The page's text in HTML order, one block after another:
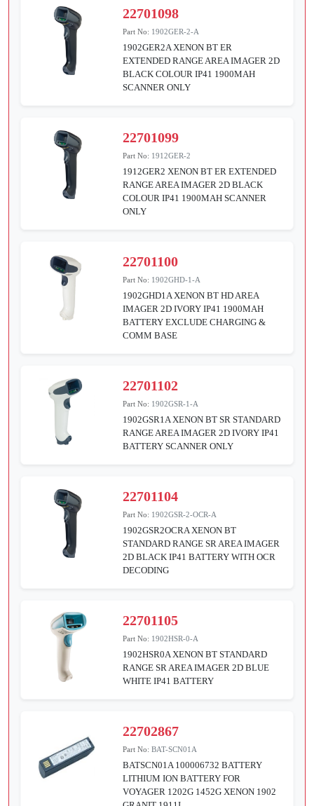
22701098
Part No: 1902GER-2-A
1902GER2A XENON BT ER
EXTENDED RANGE AREA IMAGER 2D
BLACK COLOUR IP41 1900MAH
SCANNER ONLY
22701099
Part No: 1912GER-2
1912GER2 XENON BT ER EXTENDED
RANGE AREA IMAGER 2D BLACK
COLOUR IP41 1900MAH SCANNER
ONLY
22701100
Part No: 1902GHD-1-A
1902GHD1A XENON BT HD AREA
IMAGER 2D IVORY IP41 1900MAH
BATTERY EXCLUDE CHARGING &
COMM BASE
22701102
Part No: 1902GSR-1-A
1902GSR1A XENON BT SR STANDARD
RANGE AREA IMAGER 2D IVORY IP41
BATTERY SCANNER ONLY
22701104
Part No: 1902GSR-2-OCR-A
1902GSR2OCRA XENON BT
STANDARD RANGE SR AREA IMAGER
2D BLACK IP41 BATTERY WITH OCR
DECODING
22701105
Part No: 1902HSR-0-A
1902HSR0A XENON BT STANDARD
RANGE SR AREA IMAGER 2D BLUE
WHITE IP41 BATTERY
22702867
Part No:BAT-SCN01A
BATSCN01A 100006732 BATTERY
LITHIUM ION BATTERY FOR
VOYAGER 1202G 1452G XENON 1902